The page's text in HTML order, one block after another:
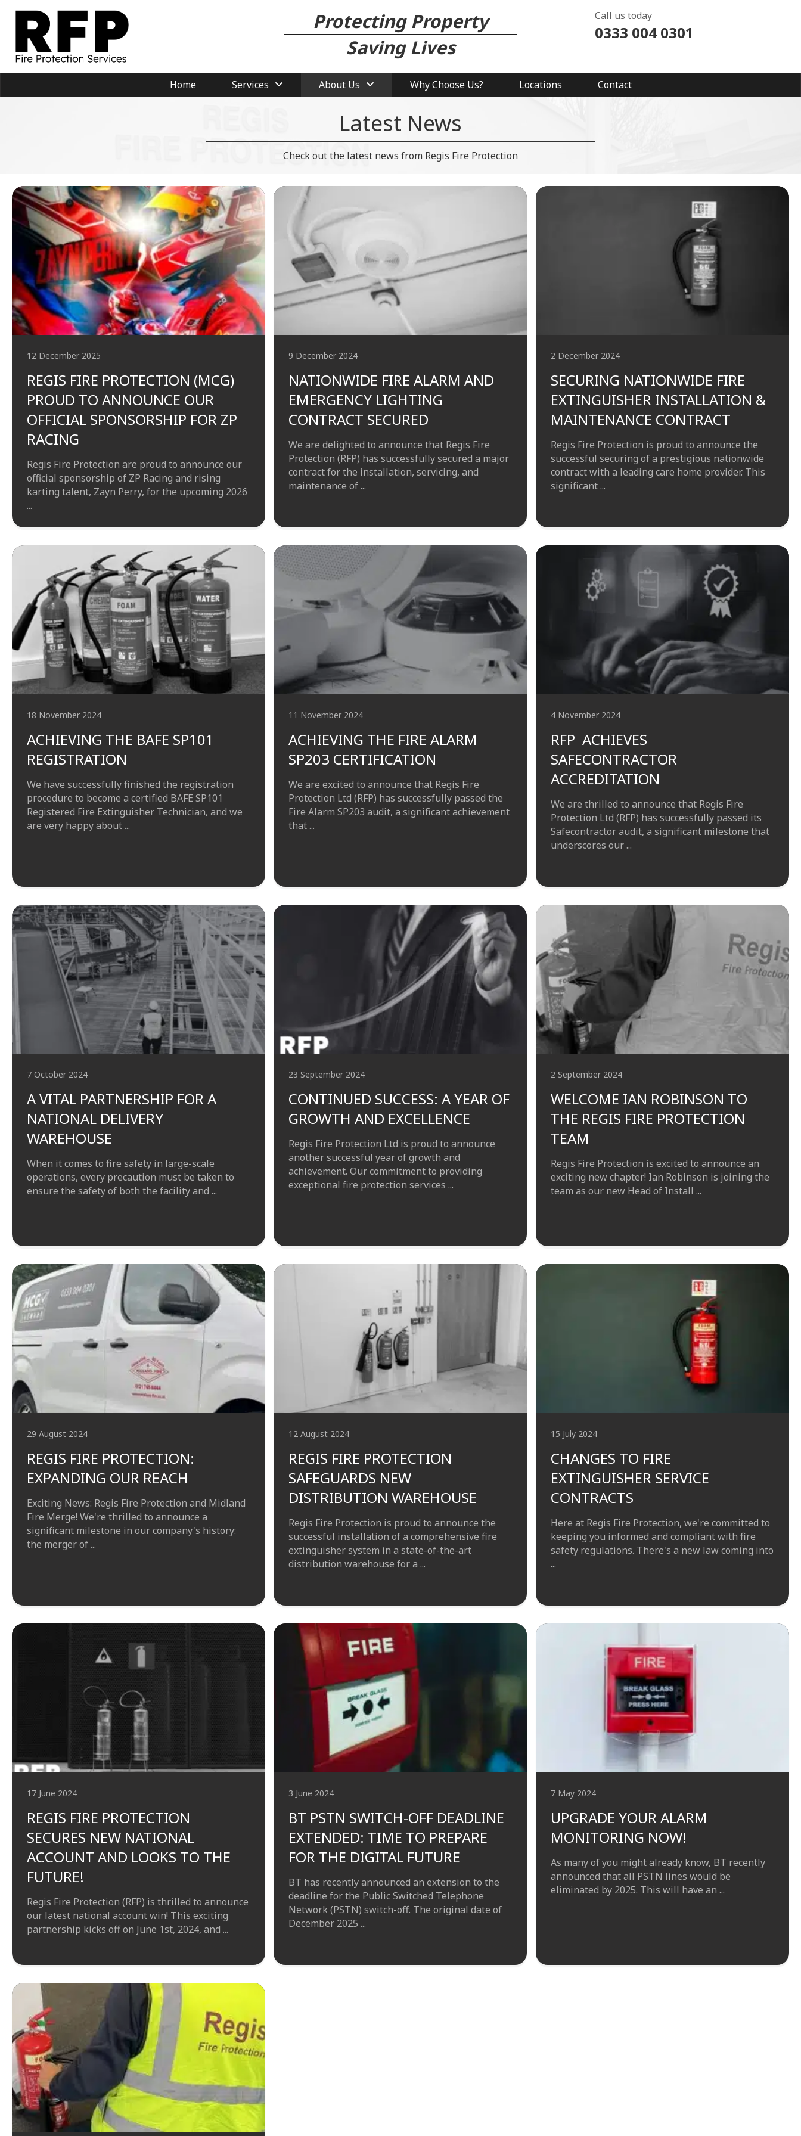
Protecting Property
Saving Lives
Call us today
0333 004 0301
Home Services About Us Why Choose Us? Locations Contact
Latest News
Check out the latest news from Regis Fire Protection
12 December 2025
REGIS FIRE PROTECTION (MCG)
PROUD TO ANNOUNCE OUR
OFFICIAL SPONSORSHIP FOR ZP
RACING
Regis Fire Protection are proud to announce our
official sponsorship of ZP Racing and rising
karting talent, Zayn Perry, for the upcoming 2026
...
9 December 2024
NATIONWIDE FIRE ALARM AND
EMERGENCY LIGHTING
CONTRACT SECURED
We are delighted to announce that Regis Fire
Protection (RFP) has successfully secured a major
contract for the installation, servicing, and
maintenance of ...
2 December 2024
SECURING NATIONWIDE FIRE
EXTINGUISHER INSTALLATION &
MAINTENANCE CONTRACT
Regis Fire Protection is proud to announce the
successful securing of a prestigious nationwide
contract with a leading care home provider. This
significant ...
18 November 2024
ACHIEVING THE BAFE SP101
REGISTRATION
We have successfully finished the registration
procedure to become a certified BAFE SP101
Registered Fire Extinguisher Technician, and we
are very happy about ...
11 November 2024
ACHIEVING THE FIRE ALARM
SP203 CERTIFICATION
We are excited to announce that Regis Fire
Protection Ltd (RFP) has successfully passed the
Fire Alarm SP203 audit, a significant achievement
that ...
4 November 2024
RFP ACHIEVES
SAFECONTRACTOR
ACCREDITATION
We are thrilled to announce that Regis Fire
Protection Ltd (RFP) has successfully passed its
Safecontractor audit, a significant milestone that
underscores our ...
7 October 2024
A VITAL PARTNERSHIP FOR A
NATIONAL DELIVERY
WAREHOUSE
When it comes to fire safety in large-scale
operations, every precaution must be taken to
ensure the safety of both the facility and ...
23 September 2024
CONTINUED SUCCESS: A YEAR OF
GROWTH AND EXCELLENCE
Regis Fire Protection Ltd is proud to announce
another successful year of growth and
achievement. Our commitment to providing
exceptional fire protection services ...
2 September 2024
WELCOME IAN ROBINSON TO
THE REGIS FIRE PROTECTION
TEAM
Regis Fire Protection is excited to announce an
exciting new chapter! Ian Robinson is joining the
team as our new Head of Install ...
29 August 2024
REGIS FIRE PROTECTION:
EXPANDING OUR REACH
Exciting News: Regis Fire Protection and Midland
Fire Merge! We're thrilled to announce a
significant milestone in our company's history:
the merger of ...
12 August 2024
REGIS FIRE PROTECTION
SAFEGUARDS NEW
DISTRIBUTION WAREHOUSE
Regis Fire Protection is proud to announce the
successful installation of a comprehensive fire
extinguisher system in a state-of-the-art
distribution warehouse for a ...
15 July 2024
CHANGES TO FIRE
EXTINGUISHER SERVICE
CONTRACTS
Here at Regis Fire Protection, we're committed to
keeping you informed and compliant with fire
safety regulations. There's a new law coming into
...
17 June 2024
REGIS FIRE PROTECTION
SECURES NEW NATIONAL
ACCOUNT AND LOOKS TO THE
FUTURE!
Regis Fire Protection (RFP) is thrilled to announce
our latest national account win! This exciting
partnership kicks off on June 1st, 2024, and ...
3 June 2024
BT PSTN SWITCH-OFF DEADLINE
EXTENDED: TIME TO PREPARE
FOR THE DIGITAL FUTURE
BT has recently announced an extension to the
deadline for the Public Switched Telephone
Network (PSTN) switch-off. The original date of
December 2025 ...
7 May 2024
UPGRADE YOUR ALARM
MONITORING NOW!
As many of you might already know, BT recently
announced that all PSTN lines would be
eliminated by 2025. This will have an ...